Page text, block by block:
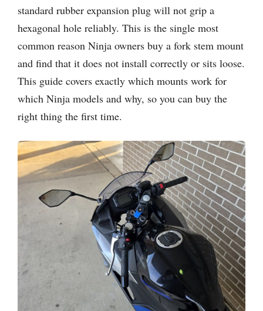
standard rubber expansion plug will not grip a
hexagonal hole reliably. This is the single most
common reason Ninja owners buy a fork stem mount
and find that it does not install correctly or sits loose.
This guide covers exactly which mounts work for
which Ninja models and why, so you can buy the
right thing the first time.